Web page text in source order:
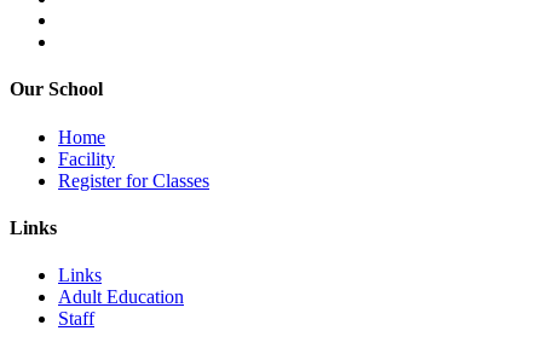
Our School
Home
Facility
Register for Classes
Links
Links
Adult Education
Staff